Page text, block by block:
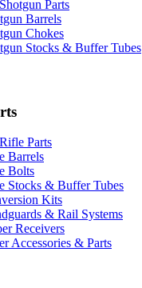
Parts
Barrels
Chokes
Stocks & Buffer Tubes
Parts
Barrels
Bolts
Stocks & Buffer Tubes
Kits
& Rail Systems
Receivers
Accessories & Parts